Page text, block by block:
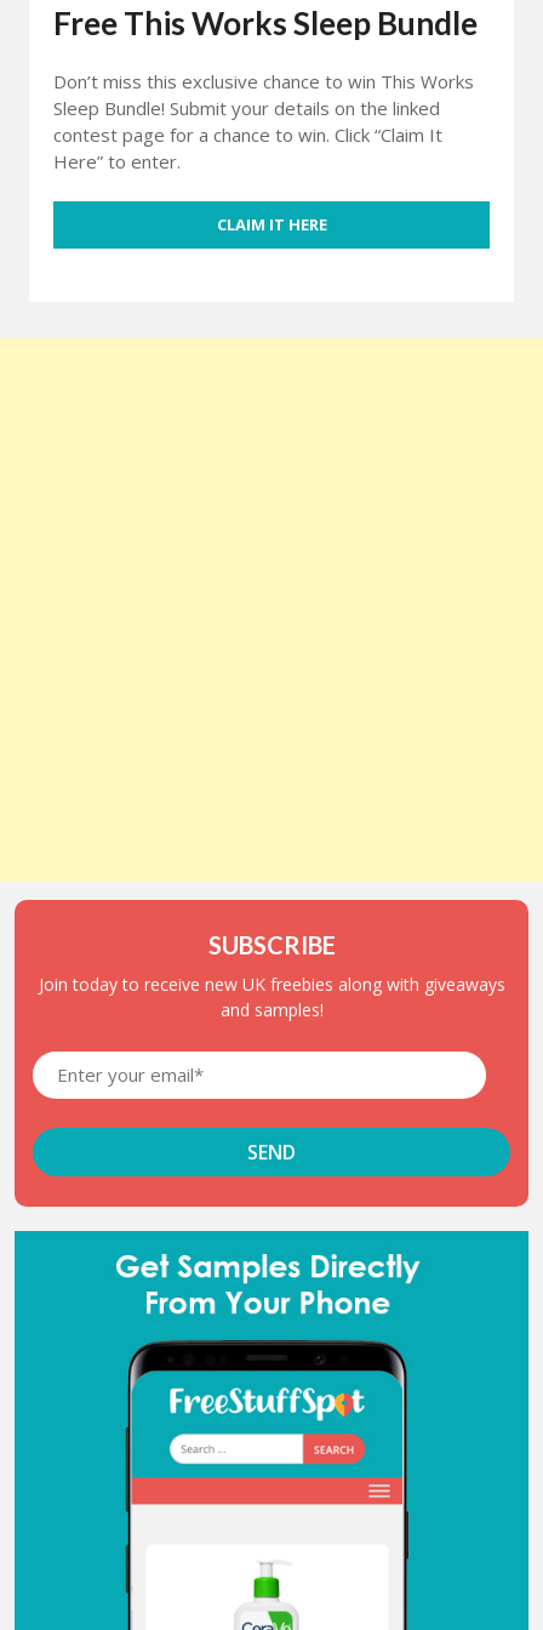
Free This Works Sleep Bundle
Don’t miss this exclusive chance to win This Works
Sleep Bundle! Submit your details on the linked
contest page for a chance to win. Click “Claim It
Here” to enter.
CLAIM IT HERE
SUBSCRIBE
Join today to receive new UK freebies along with giveaways
and samples!